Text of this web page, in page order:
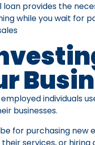
loan provides the
while you wait for
individuals
businesses.
for purchasing new